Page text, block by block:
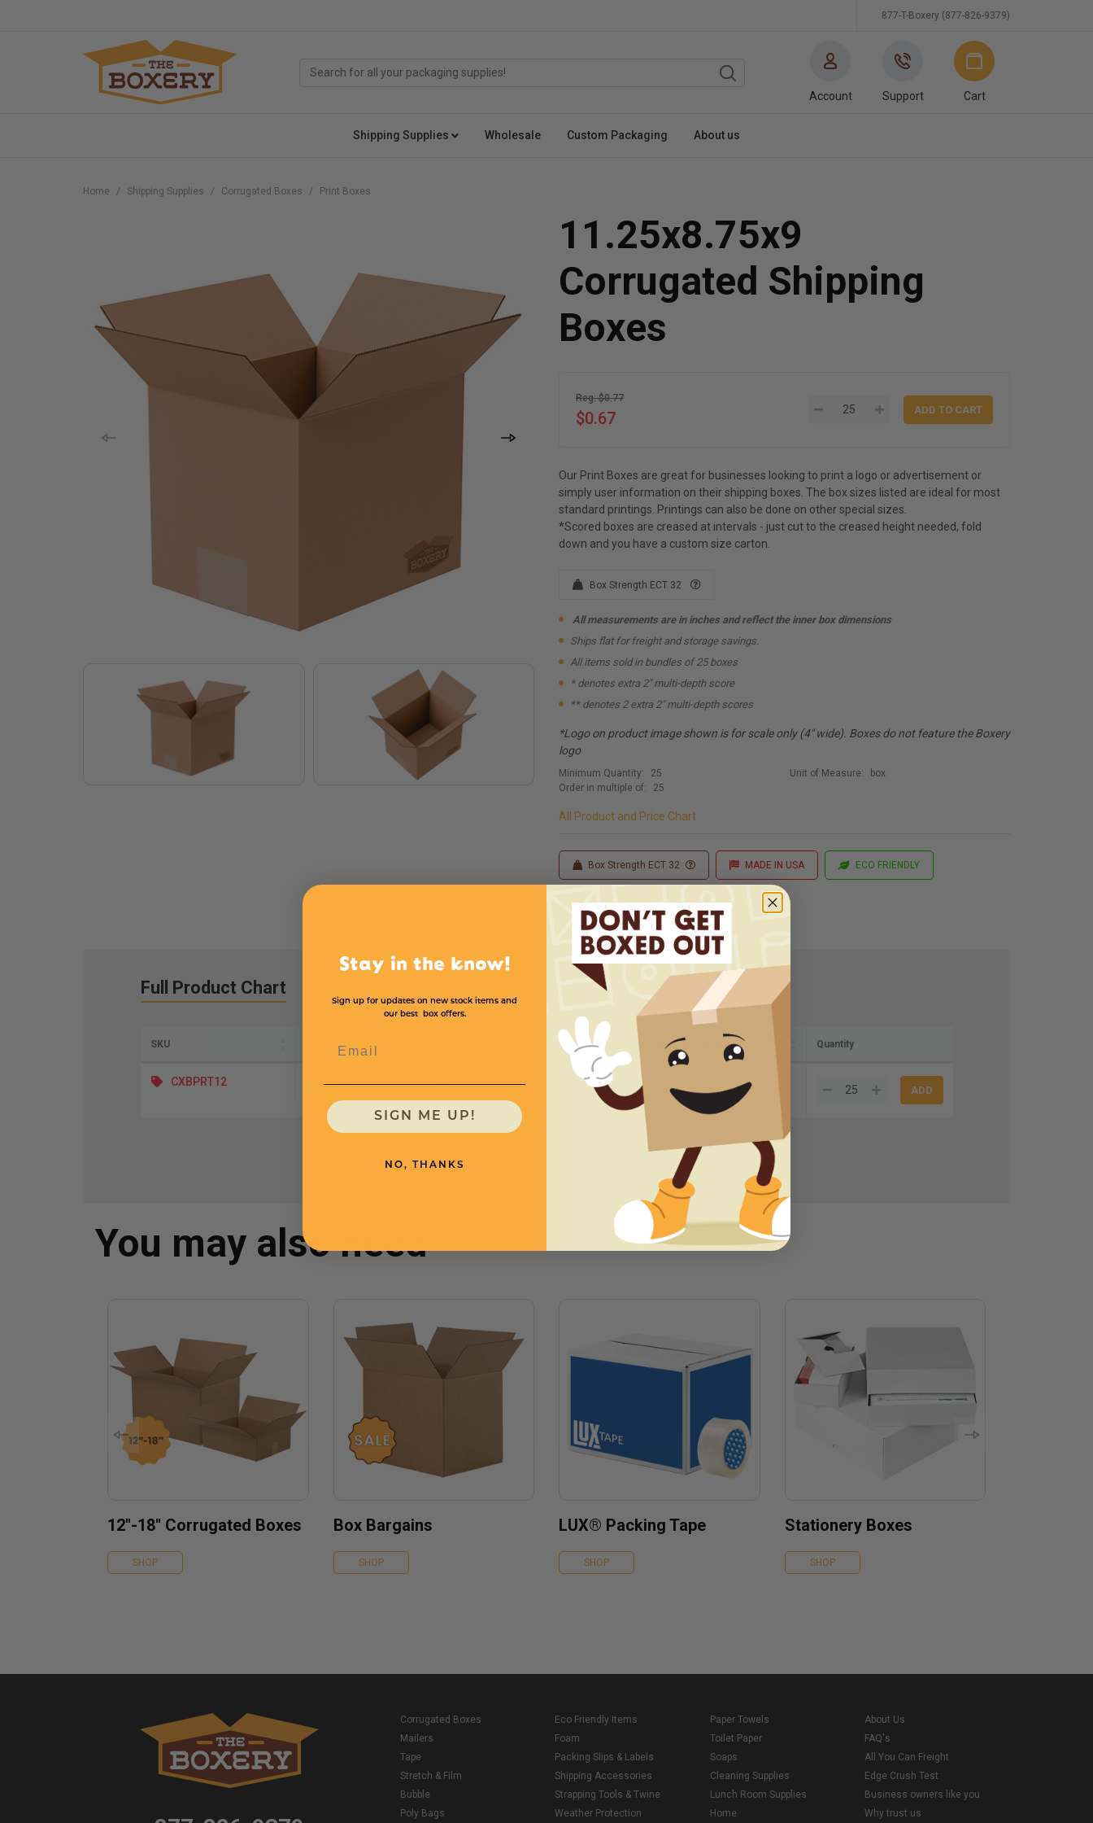
877-T-Boxery (877-826-9379)
Account Support Cart
Shipping Supplies Wholesale Custom Packaging About us
Home Shipping Supplies Corrugated Boxes Print Boxes
11.25x8.75x9
Corrugated Shipping
Boxes
Reg: $0.77
$0.67
Our Print Boxes are great for businesses looking to print a logo or advertisement or
simply user information on their shipping boxes. The box sizes listed are ideal for most
standard printings. Printings can also be done on other special sizes.
*Scored boxes are creased at intervals - just cut to the creased height needed, fold
down and you have a custom size carton.
Box Strength ECT 32
All measurements are in inches and reflect the inner box dimensions
Ships flat for freight and storage savings.
All items sold in bundles of 25 boxes
* denotes extra 2" multi-depth score
** denotes 2 extra 2" multi-depth scores
*Logo on product image shown is for scale only (4" wide). Boxes do not feature the Boxery
logo
Minimum Quantity:
25
Order in multiple of:
25
Unit of Measure: box
All Product and Price Chart
Box Strength ECT 32 MADE IN USA ECO FRIENDLY
Custom Printing
Full Product Chart
SKU * Price (per box) Quantity
CXBPRT12
11
1/4
8
3/4
* $.67
You may also need
12''-18'' Corrugated Boxes
SHOP
Box Bargains
SHOP
LUX® Packing Tape
SHOP
Stationery Boxes
SHOP
Corrugated Boxes
Mailers
Tape
Stretch & Film
Bubble
Poly Bags
Eco Friendly Items
Foam
Packing Slips & Labels
Shipping Accessories
Strapping Tools & Twine
Weather Protection
Paper Towels
Toilet Paper
Soaps
Cleaning Supplies
Lunch Room Supplies
Home
About Us
FAQ's
All You Can Freight
Edge Crush Test
Business owners like you
Why trust us
Stay in the know!
Sign up for updates on new stock items and
our best box offers.
SIGN ME UP!
NO, THANKS